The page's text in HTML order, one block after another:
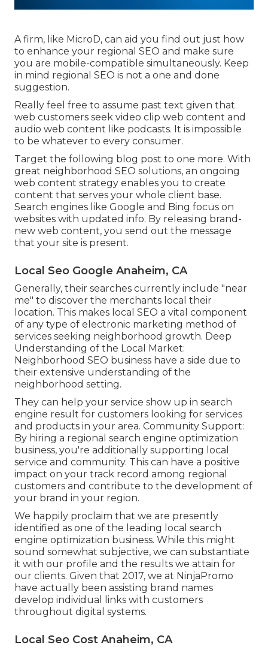
A firm, like MicroD, can aid you find out just how
to enhance your regional SEO and make sure
you are mobile-compatible simultaneously. Keep
in mind regional SEO is not a one and done
suggestion.
Really feel free to assume past text given that
web customers seek video clip web content and
audio web content like podcasts. It is impossible
to be whatever to every consumer.
Target the following blog post to one more. With
great neighborhood SEO solutions, an ongoing
web content strategy enables you to create
content that serves your whole client base.
Search engines like Google and Bing focus on
websites with updated info. By releasing brand-
new web content, you send out the message
that your site is present.
Local Seo Google Anaheim, CA
Generally, their searches currently include "near
me" to discover the merchants local their
location. This makes local SEO a vital component
of any type of electronic marketing method of
services seeking neighborhood growth. Deep
Understanding of the Local Market:
Neighborhood SEO business have a side due to
their extensive understanding of the
neighborhood setting.
They can help your service show up in search
engine result for customers looking for services
and products in your area. Community Support:
By hiring a regional search engine optimization
business, you're additionally supporting local
service and community. This can have a positive
impact on your track record among regional
customers and contribute to the development of
your brand in your region.
We happily proclaim that we are presently
identified as one of the leading local search
engine optimization business. While this might
sound somewhat subjective, we can substantiate
it with our profile and the results we attain for
our clients. Given that 2017, we at NinjaPromo
have actually been assisting brand names
develop individual links with customers
throughout digital systems.
Local Seo Cost Anaheim, CA